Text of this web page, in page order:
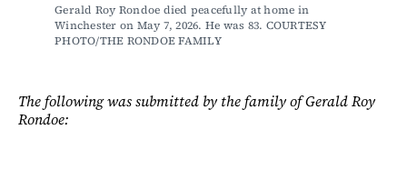
Gerald Roy Rondoe died peacefully at home in
Winchester on May 7, 2026. He was 83. COURTESY
PHOTO/THE RONDOE FAMILY
The following was submitted by the family of Gerald Roy
Rondoe: